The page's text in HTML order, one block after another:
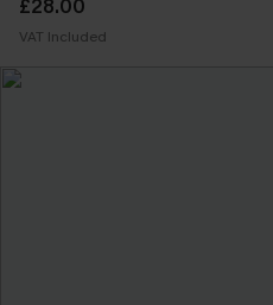
£28.00
VAT Included